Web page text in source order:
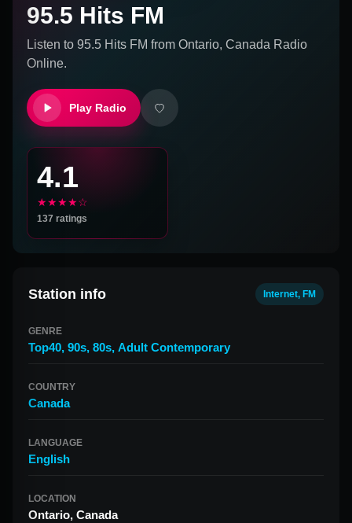
95.5 Hits FM
Listen to 95.5 Hits FM from Ontario, Canada Radio
Online.
Play Radio
4.1
★★★★☆
137 ratings
Station info Internet, FM
GENRE
Top40, 90s, 80s, Adult Contemporary
COUNTRY
Canada
LANGUAGE
English
LOCATION
Ontario, Canada